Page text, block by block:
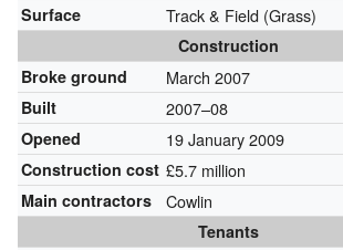
Surface Track & Field (Grass)
Construction
Broke ground
March 2007
Built 2007–08
Opened 19 January 2009
Construction cost £5.7 million
Main contractors Cowlin
Tenants